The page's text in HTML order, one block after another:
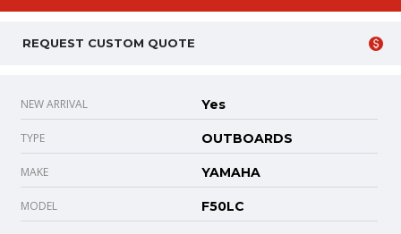
REQUEST CUSTOM QUOTE
NEW ARRIVAL Yes
TYPE OUTBOARDS
MAKE YAMAHA
MODEL F50LC